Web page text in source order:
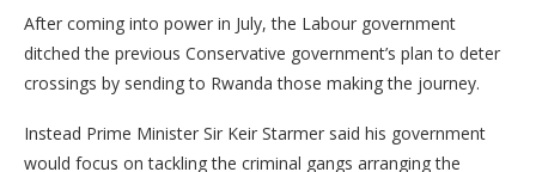
After coming into power in July, the Labour government
ditched the previous Conservative government’s plan to deter
crossings by sending to Rwanda those making the journey.
Instead Prime Minister Sir Keir Starmer said his government
would focus on tackling the criminal gangs arranging the